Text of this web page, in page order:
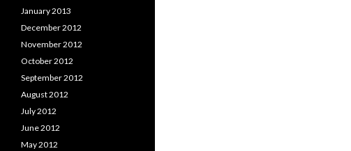
January 2013
December 2012
November 2012
October 2012
September 2012
August 2012
July 2012
June 2012
May 2012